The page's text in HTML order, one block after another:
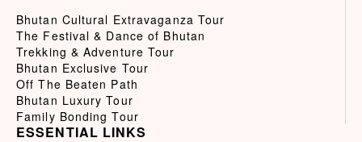
Bhutan Cultural Extravaganza Tour
The Festival & Dance of Bhutan
Trekking & Adventure Tour
Bhutan Exclusive Tour
Off The Beaten Path
Bhutan Luxury Tour
Family Bonding Tour
ESSENTIAL LINKS